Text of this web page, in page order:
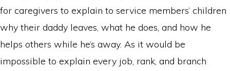
for caregivers to explain to service members’ children
why their daddy leaves, what he does, and how he
helps others while he’s away. As it would be
impossible to explain every job, rank, and branch